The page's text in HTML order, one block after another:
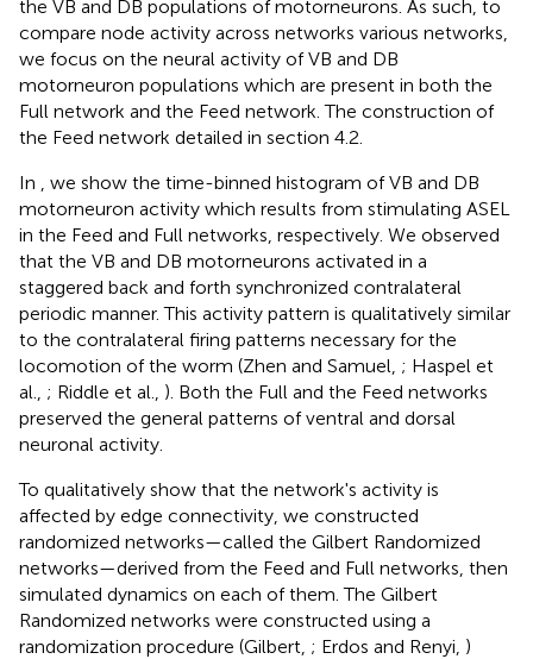
the VB and DB populations of motorneurons. As such, to
compare node activity across networks various networks,
we focus on the neural activity of VB and DB
motorneuron populations which are present in both the
Full network and the Feed network. The construction of
the Feed network detailed in section 4.2.
In
, we show the time-binned histogram of VB and DB
motorneuron activity which results from stimulating ASEL
in the Feed and Full networks, respectively. We observed
that the VB and DB motorneurons activated in a
staggered back and forth synchronized contralateral
periodic manner. This activity pattern is qualitatively similar
to the contralateral firing patterns necessary for the
locomotion of the worm (Zhen and Samuel, ; Haspel et
al., ; Riddle et al., ). Both the Full and the Feed networks
preserved the general patterns of ventral and dorsal
neuronal activity.
To qualitatively show that the network's activity is
affected by edge connectivity, we constructed
randomized networks—called the Gilbert Randomized
networks—derived from the Feed and Full networks, then
simulated dynamics on each of them. The Gilbert
Randomized networks were constructed using a
randomization procedure (Gilbert, ; Erdos and Renyi, )